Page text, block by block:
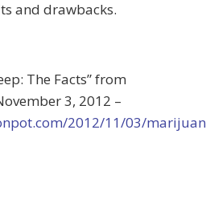
and drawbacks.
The Facts” from
3, 2012 –
2012/11/03/